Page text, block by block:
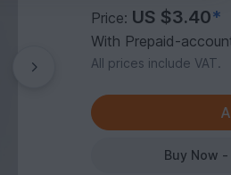
Price: US $3.40*
With Prepaid-
All prices include VAT.
Buy Now